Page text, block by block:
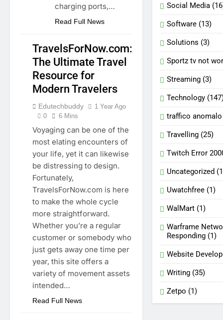
charging ports,…
Read Full News
TRAVELLING
TravelsForNow.com:
The Ultimate Travel
Resource for
Modern Travelers
Edutechbuddy
1 Year Ago
0
6 Mins
Voyaging can be one of the
most elating encounters of
your life, yet it can likewise
be distressing to design.
Fortunately,
TravelsForNow.com is here
to make the whole cycle
more straightforward.
Whether you’re a regular
customer or somebody who
just gets away one time per
year, this site offers a
variety of movement assets
intended…
Read Full News
Social Media
Software (13)
Solutions (3)
Sportz tv not
Streaming (3)
Technology
traffico
Travelling (25)
Twitch Error
Uncategorized
Uwatchfree (1)
WalMart (1)
Warframe
Responding (1)
Website
Writing (35)
Zetpo (1)